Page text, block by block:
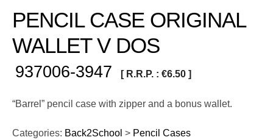
PENCIL CASE ORIGINAL
WALLET V DOS
937006-3947 [ R.R.P. : €6.50 ]
“Barrel” pencil case with zipper and a bonus wallet.
Categories: Back2School > Pencil Cases